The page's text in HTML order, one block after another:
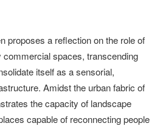
proposes a reflection on the role of
spaces, transcending
itself as a sensorial,
Amidst the urban fabric of
the capacity of landscape
capable of reconnecting people